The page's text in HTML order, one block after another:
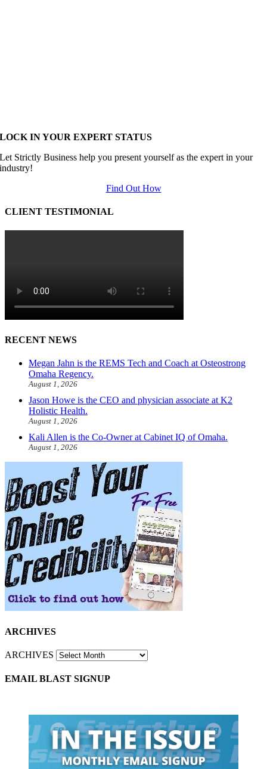
LOCK IN YOUR EXPERT STATUS
Let Strictly Business help you present yourself as the expert in your
industry!
Find Out How
CLIENT TESTIMONIAL
RECENT NEWS
Megan Jahn is the REMS Tech and Coach at Osteostrong
Omaha Regency.
August 1, 2026
Jason Howe is the CEO and physician associate at K2
Holistic Health.
August 1, 2026
Kali Allen is the Co-Owner at Cabinet IQ of Omaha.
August 1, 2026
ARCHIVES
ARCHIVES
EMAIL BLAST SIGNUP